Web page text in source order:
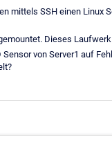
mittels SSH einen
Dieses
von Server1 auf